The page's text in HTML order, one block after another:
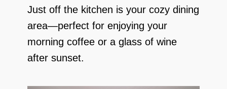
Just off the kitchen is your cozy dining
area—perfect for enjoying your
morning coffee or a glass of wine
after sunset.